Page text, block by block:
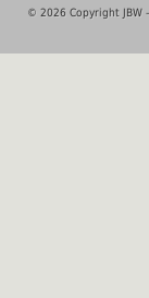
© 2026 Copyright JBW